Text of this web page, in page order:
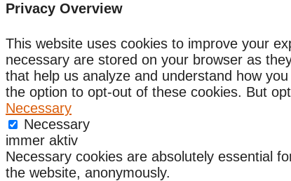
Privacy Overview
This website uses cookies to improve your
necessary are stored on your browser as
that help us analyze and understand how
the option to opt-out of these cookies. But
Necessary
Necessary
immer aktiv
Necessary cookies are absolutely essential
the website, anonymously.